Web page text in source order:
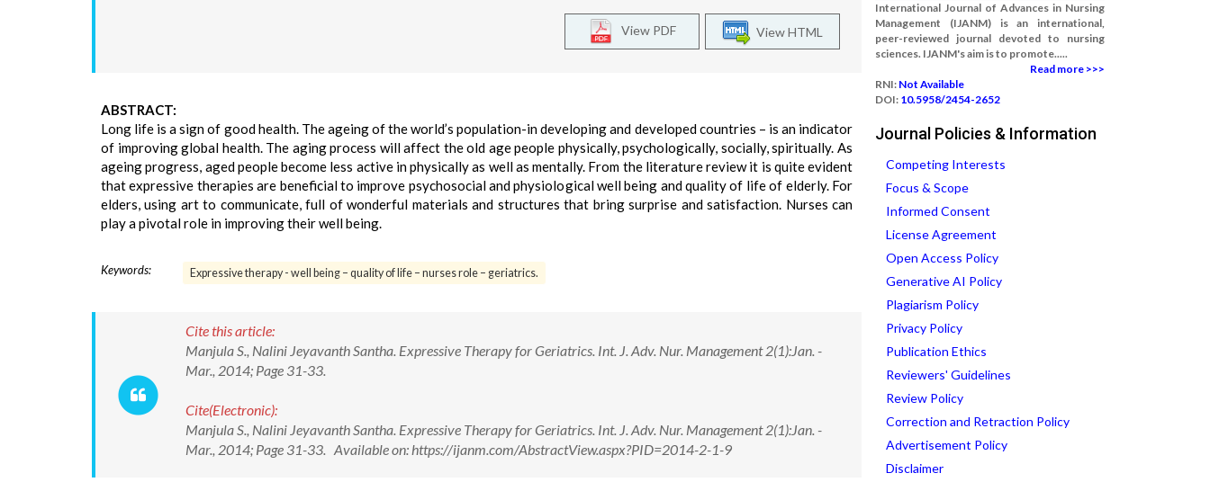
View HTML
View PDF
ABSTRACT:
Long life is a sign of good health. The ageing of the world’s population-in developing and developed countries – is an indicator
of improving global health. The aging process will affect the old age people physically, psychologically, socially, spiritually. As
ageing progress, aged people become less active in physically as well as mentally. From the literature review it is quite evident
that expressive therapies are beneficial to improve psychosocial and physiological well being and quality of life of elderly. For
elders, using art to communicate, full of wonderful materials and structures that bring surprise and satisfaction. Nurses can
play a pivotal role in improving their well being.
Keywords: Expressive therapy - well being – quality of life – nurses role – geriatrics.
Cite this article:
Manjula S., Nalini Jeyavanth Santha. Expressive Therapy for Geriatrics. Int. J. Adv. Nur. Management 2(1):Jan. -
Mar., 2014; Page 31-33.
Cite(Electronic):
Manjula S., Nalini Jeyavanth Santha. Expressive Therapy for Geriatrics. Int. J. Adv. Nur. Management 2(1):Jan. -
Mar., 2014; Page 31-33. Available on: https://ijanm.com/AbstractView.aspx?PID=2014-2-1-9
International Journal of Advances in Nursing
Management (IJANM) is an international,
peer-reviewed journal devoted to nursing
sciences. IJANM's aim is to promote.....
Read more >>>
RNI: Not Available
DOI: 10.5958/2454-2652
Journal Policies & Information
Competing Interests
Focus & Scope
Informed Consent
License Agreement
Open Access Policy
Generative AI Policy
Plagiarism Policy
Privacy Policy
Publication Ethics
Reviewers' Guidelines
Review Policy
Correction and Retraction Policy
Advertisement Policy
Disclaimer